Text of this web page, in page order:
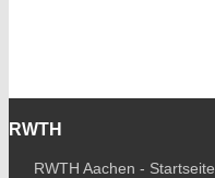
RWTH
RWTH Aachen - Startseite